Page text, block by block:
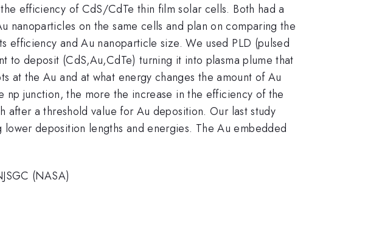
efficiency of CdS/CdTe thin film solar cells. Both had a
on the same cells and plan on comparing the
and Au nanoparticle size. We used PLD (pulsed
to deposit (CdS,Au,CdTe) turning it into plasma plume that
at the Au and at what energy changes the amount of Au
junction, the more the increase in the efficiency of the
a threshold value for Au deposition. Our last study
deposition lengths and energies. The Au embedded
(NASA)